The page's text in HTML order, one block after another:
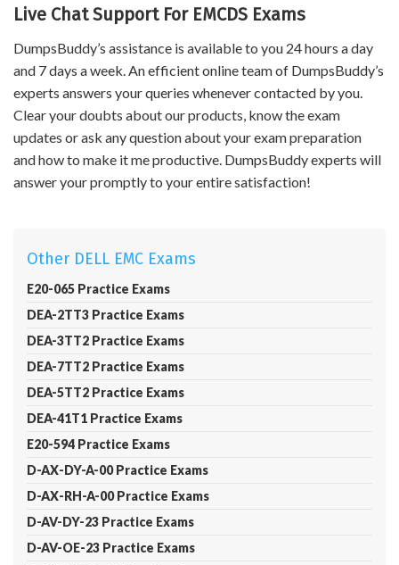
Live Chat Support For EMCDS Exams
DumpsBuddy’s assistance is available to you 24 hours a day
and 7 days a week. An efficient online team of DumpsBuddy’s
experts answers your queries whenever contacted by you.
Clear your doubts about our products, know the exam
updates or ask any question about your exam preparation
and how to make it me productive. DumpsBuddy experts will
answer your promptly to your entire satisfaction!
Other DELL EMC Exams
E20-065 Practice Exams
DEA-2TT3 Practice Exams
DEA-3TT2 Practice Exams
DEA-7TT2 Practice Exams
DEA-5TT2 Practice Exams
DEA-41T1 Practice Exams
E20-594 Practice Exams
D-AX-DY-A-00 Practice Exams
D-AX-RH-A-00 Practice Exams
D-AV-DY-23 Practice Exams
D-AV-OE-23 Practice Exams